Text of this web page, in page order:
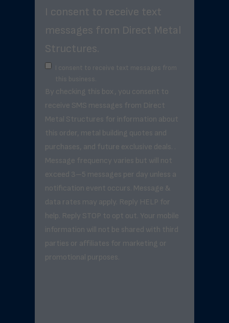
I consent to receive text
messages from Direct Metal
Structures.
I consent to receive text messages from
this business.
By checking this box, you consent to
receive SMS messages from Direct
Metal Structures for information about
this order, metal building quotes and
purchases, and future exclusive deals. .
Message frequency varies but will not
exceed 3–5 messages per day unless a
notification event occurs. Message &
data rates may apply. Reply HELP for
help. Reply STOP to opt out. Your mobile
information will not be shared with third
parties or affiliates for marketing or
promotional purposes.